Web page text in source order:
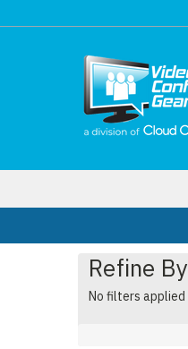
Refine By
No filters applied